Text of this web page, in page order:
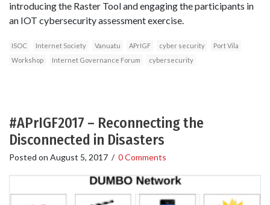
introducing the Raster Tool and engaging the participants in
an IOT cybersecurity assessment exercise.
ISOC Internet Society Vanuatu APrIGF cyber security
Port Vila
Workshop
Internet Governance Forum cybersecurity
#APrIGF2017 – Reconnecting the
Disconnected in Disasters
Posted on August 5, 2017 / 0 Comments